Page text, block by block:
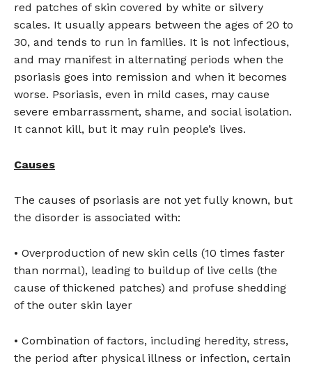
red patches of skin covered by white or silvery
scales. It usually appears between the ages of 20 to
30, and tends to run in families. It is not infectious,
and may manifest in alternating periods when the
psoriasis goes into remission and when it becomes
worse. Psoriasis, even in mild cases, may cause
severe embarrassment, shame, and social isolation.
It cannot kill, but it may ruin people’s lives.
Causes
The causes of psoriasis are not yet fully known, but
the disorder is associated with:
• Overproduction of new skin cells (10 times faster
than normal), leading to buildup of live cells (the
cause of thickened patches) and profuse shedding
of the outer skin layer
• Combination of factors, including heredity, stress,
the period after physical illness or infection, certain